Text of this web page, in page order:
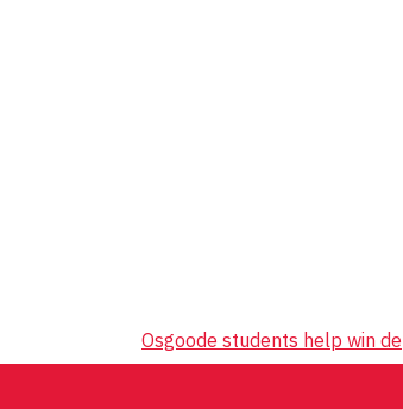
Osgoode students help win